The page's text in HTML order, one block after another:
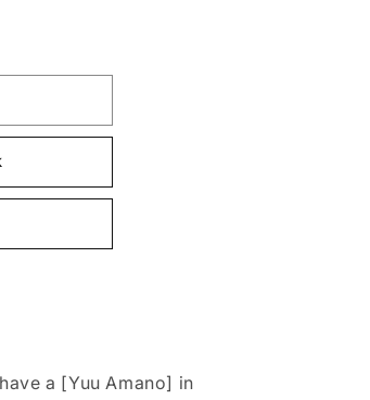
a [Yuu Amano] in